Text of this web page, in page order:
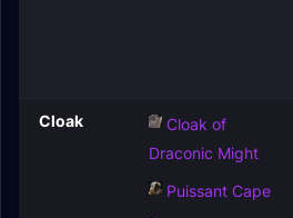
Cloak
Cloak of
Draconic Might
Puissant Cape